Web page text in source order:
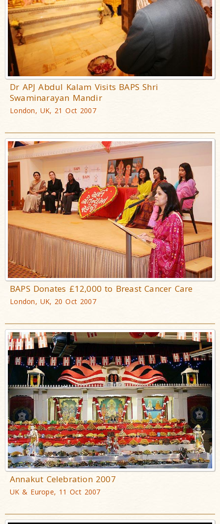
Dr APJ Abdul Kalam Visits BAPS Shri
Swaminarayan Mandir
London, UK, 21 Oct 2007
BAPS Donates £12,000 to Breast Cancer Care
London, UK, 20 Oct 2007
Annakut Celebration 2007
UK & Europe, 11 Oct 2007